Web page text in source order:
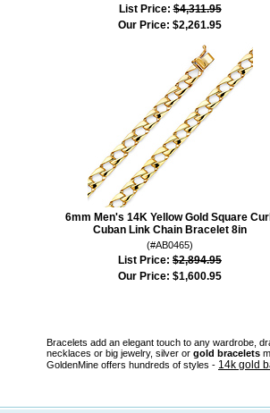
List Price: $4,311.95
Our Price: $2,261.95
6mm Men's 14K Yellow Gold Square
Cuban Link Chain Bracelet 8in
(#AB0465)
List Price: $2,894.95
Our Price: $1,600.95
Bracelets add an elegant touch to any wardrobe,
necklaces or big jewelry, silver or gold bracelets
GoldenMine offers hundreds of styles - 14k gold